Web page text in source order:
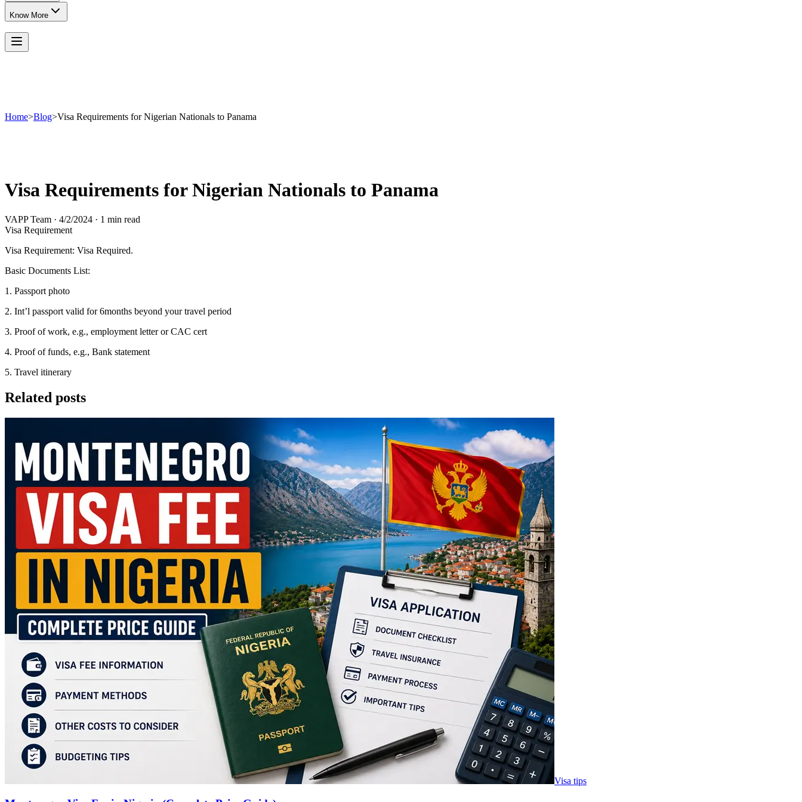
Know More
Home>Blog>Visa Requirements for Nigerian Nationals to Panama
Visa Requirements for Nigerian Nationals to Panama
VAPP Team · 4/2/2024 · 1 min read
Visa Requirement
Visa Requirement: Visa Required.
Basic Documents List:
1. Passport photo
2. Int’l passport valid for 6months beyond your travel period
3. Proof of work, e.g., employment letter or CAC cert
4. Proof of funds, e.g., Bank statement
5. Travel itinerary
Related posts
Visa tips